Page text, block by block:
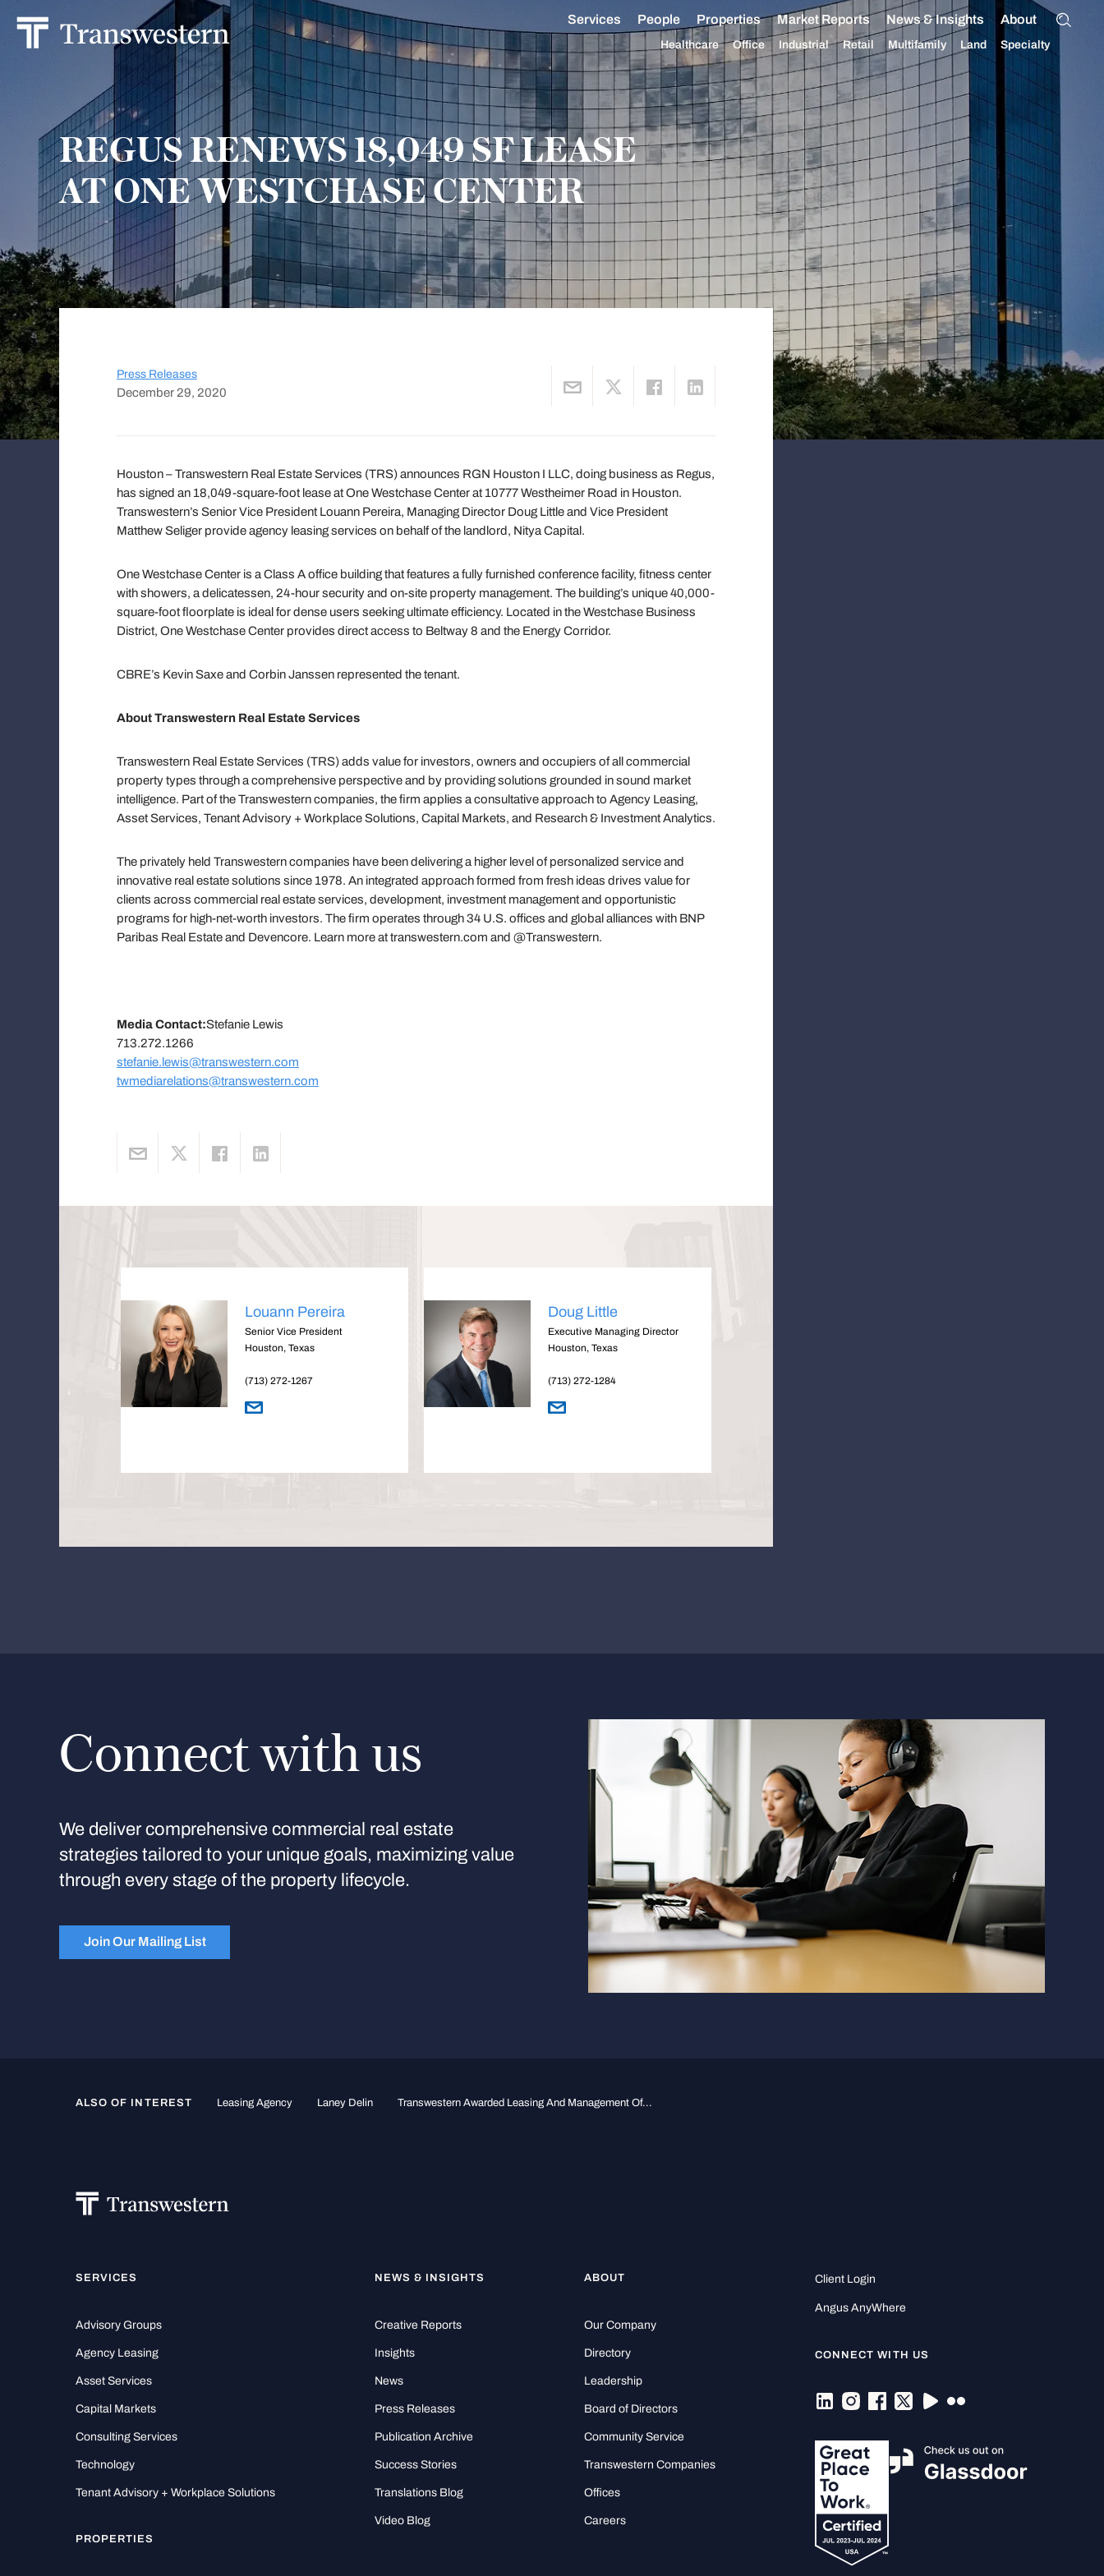
Services People Properties Market Reports News & Insights About
Healthcare Office Industrial Retail Multifamily Land Specialty
REGUS RENEWS 18,049 SF LEASE
AT ONE WESTCHASE CENTER
Press Releases
December 29, 2020
Houston – Transwestern Real Estate Services (TRS) announces RGN Houston I LLC, doing business as Regus,
has signed an 18,049-square-foot lease at One Westchase Center at 10777 Westheimer Road in Houston.
Transwestern’s Senior Vice President Louann Pereira, Managing Director Doug Little and Vice President
Matthew Seliger provide agency leasing services on behalf of the landlord, Nitya Capital.
One Westchase Center is a Class A office building that features a fully furnished conference facility, fitness center
with showers, a delicatessen, 24-hour security and on-site property management. The building’s unique 40,000-
square-foot floorplate is ideal for dense users seeking ultimate efficiency. Located in the Westchase Business
District, One Westchase Center provides direct access to Beltway 8 and the Energy Corridor.
CBRE’s Kevin Saxe and Corbin Janssen represented the tenant.
About Transwestern Real Estate Services
Transwestern Real Estate Services (TRS) adds value for investors, owners and occupiers of all commercial
property types through a comprehensive perspective and by providing solutions grounded in sound market
intelligence. Part of the Transwestern companies, the firm applies a consultative approach to Agency Leasing,
Asset Services, Tenant Advisory + Workplace Solutions, Capital Markets, and Research & Investment Analytics.
The privately held Transwestern companies have been delivering a higher level of personalized service and
innovative real estate solutions since 1978. An integrated approach formed from fresh ideas drives value for
clients across commercial real estate services, development, investment management and opportunistic
programs for high-net-worth investors. The firm operates through 34 U.S. offices and global alliances with BNP
Paribas Real Estate and Devencore. Learn more at transwestern.com and @Transwestern.
Media Contact:Stefanie Lewis
713.272.1266
stefanie.lewis@transwestern.com
twmediarelations@transwestern.com
Louann Pereira
Senior Vice President
Houston, Texas
(713) 272-1267
Doug Little
Executive Managing Director
Houston, Texas
(713) 272-1284
Connect with us
We deliver comprehensive commercial real estate
strategies tailored to your unique goals, maximizing value
through every stage of the property lifecycle.
Join Our Mailing List
ALSO OF INTEREST Leasing Agency Laney Delin Transwestern Awarded Leasing And Management Of...
SERVICES
Advisory Groups
Agency Leasing
Asset Services
Capital Markets
Consulting Services
Technology
Tenant Advisory + Workplace Solutions
PROPERTIES
NEWS & INSIGHTS
Creative Reports
Insights
News
Press Releases
Publication Archive
Success Stories
Translations Blog
Video Blog
ABOUT
Our Company
Directory
Leadership
Board of Directors
Community Service
Transwestern Companies
Offices
Careers
Client Login
Angus AnyWhere
CONNECT WITH US